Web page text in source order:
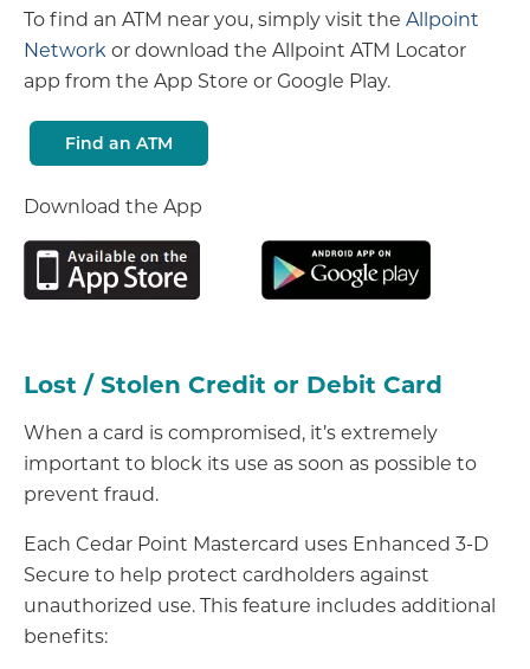
To find an ATM near you, simply visit the Allpoint
Networkor download the Allpoint ATM Locator
app from the App Store or Google Play.
Find an ATM
Download the App
Lost / Stolen Credit or Debit Card
When a card is compromised, it’s extremely
important to block its use as soon as possible to
prevent fraud.
Each Cedar Point Mastercard uses Enhanced 3-D
Secure to help protect cardholders against
unauthorized use. This feature includes additional
benefits: